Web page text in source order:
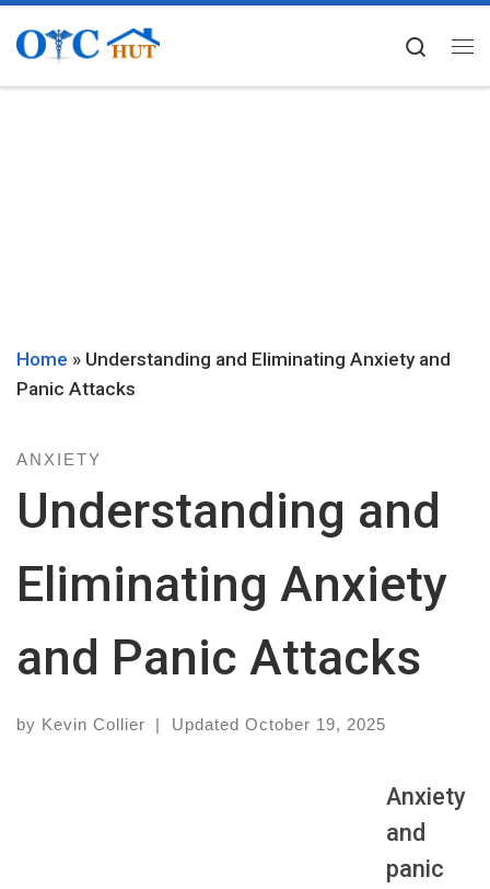
Skip to content
Home » Understanding and Eliminating Anxiety and
Panic Attacks
ANXIETY
Understanding and
Eliminating Anxiety
and Panic Attacks
by Kevin Collier | Updated October 19, 2025
Anxiety
and
panic